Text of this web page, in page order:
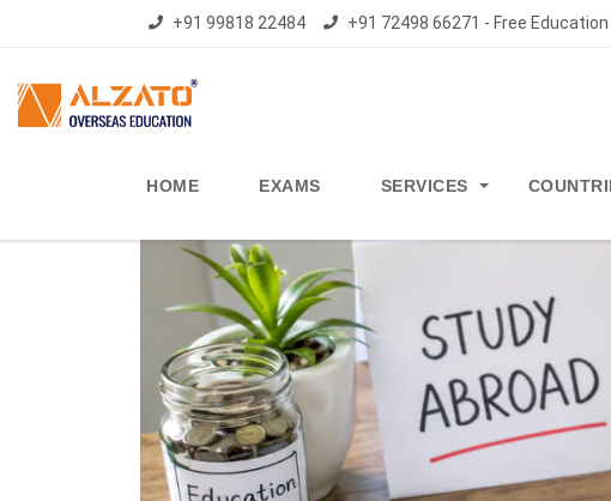
+91 99818 22484 +91 72498 66271 - Free
HOME EXAMS SERVICES